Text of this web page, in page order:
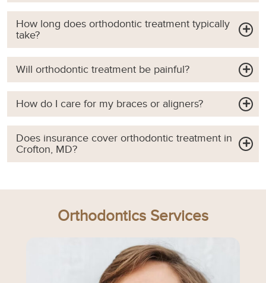
How long does orthodontic treatment typically
take?
Will orthodontic treatment be painful?
How do I care for my braces or aligners?
Does insurance cover orthodontic treatment in
Crofton, MD?
Orthodontics Services